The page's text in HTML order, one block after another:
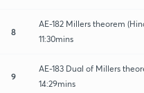
8
AE-182 Millers theorem
11:30mins
9
AE-183 Dual of Millers
14:29mins